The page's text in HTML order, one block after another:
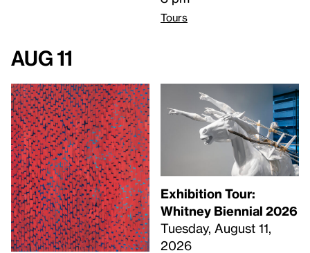
Tours
Aug 11
Exhibition Tour:
Whitney Biennial 2026
Tuesday, August 11,
2026